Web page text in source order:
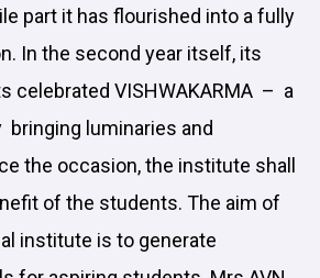
part it has flourished into a fully
In the second year itself, its
celebrated VISHWAKARMA – a
luminaries and
the occasion, the institute shall
of the students. The aim of
institute is to generate